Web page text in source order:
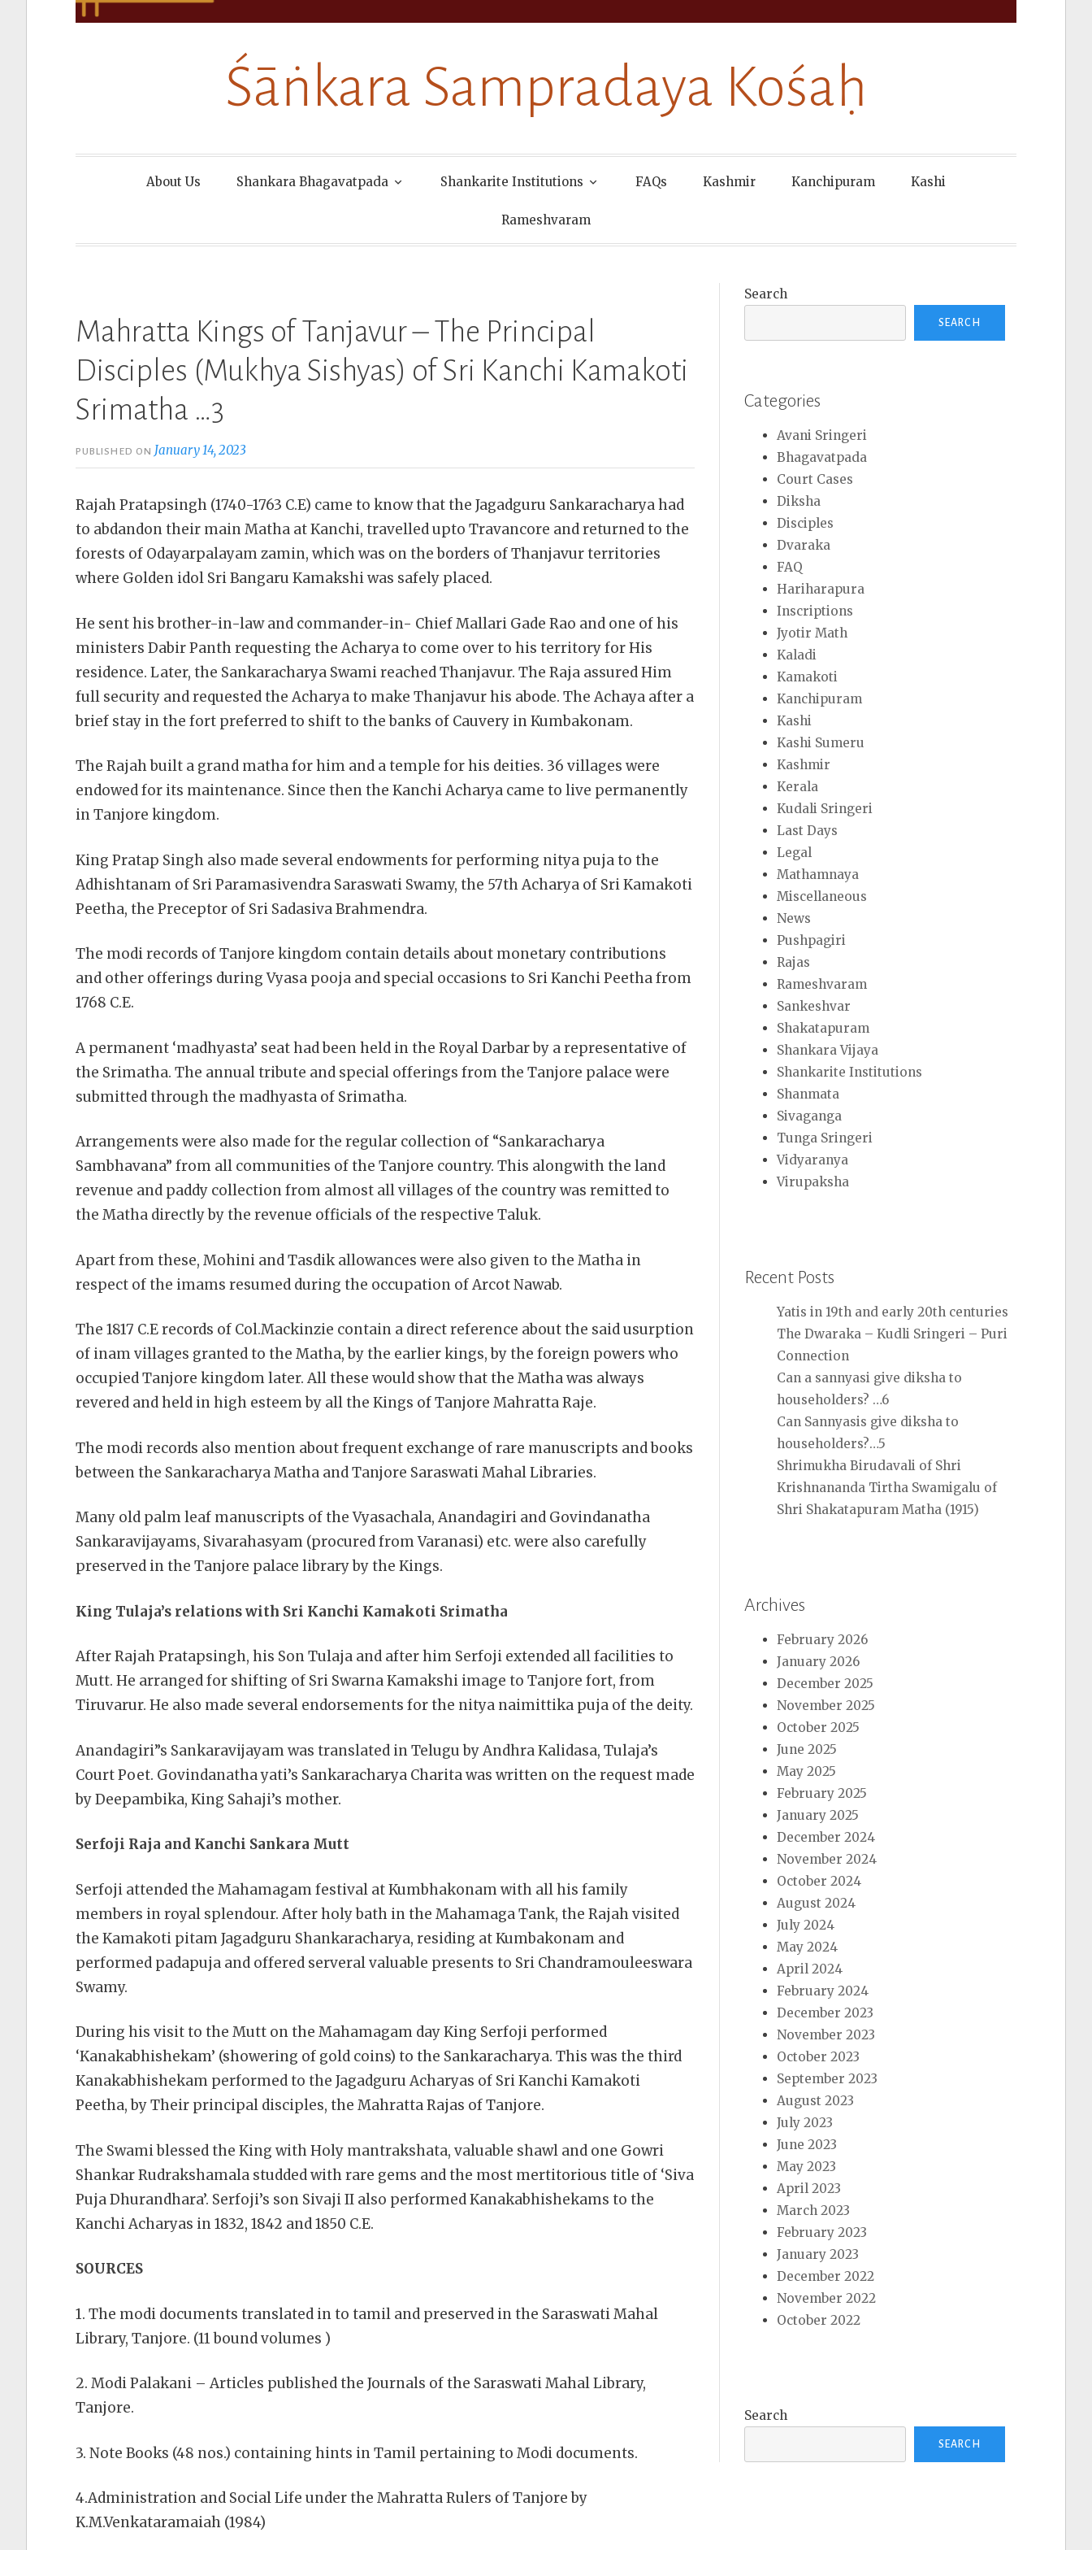
Śāṅkara Sampradaya Kośaḥ
About Us Shankara Bhagavatpada Shankarite Institutions FAQs Kashmir Kanchipuram Kashi
Rameshvaram
Mahratta Kings of Tanjavur – The Principal
Disciples (Mukhya Sishyas) of Sri Kanchi Kamakoti
Srimatha …3
PUBLISHED ON January 14, 2023
Rajah Pratapsingh (1740-1763 C.E) came to know that the Jagadguru Sankaracharya had
to abdandon their main Matha at Kanchi, travelled upto Travancore and returned to the
forests of Odayarpalayam zamin, which was on the borders of Thanjavur territories
where Golden idol Sri Bangaru Kamakshi was safely placed.
He sent his brother-in-law and commander-in- Chief Mallari Gade Rao and one of his
ministers Dabir Panth requesting the Acharya to come over to his territory for His
residence. Later, the Sankaracharya Swami reached Thanjavur. The Raja assured Him
full security and requested the Acharya to make Thanjavur his abode. The Achaya after a
brief stay in the fort preferred to shift to the banks of Cauvery in Kumbakonam.
The Rajah built a grand matha for him and a temple for his deities. 36 villages were
endowed for its maintenance. Since then the Kanchi Acharya came to live permanently
in Tanjore kingdom.
King Pratap Singh also made several endowments for performing nitya puja to the
Adhishtanam of Sri Paramasivendra Saraswati Swamy, the 57th Acharya of Sri Kamakoti
Peetha, the Preceptor of Sri Sadasiva Brahmendra.
The modi records of Tanjore kingdom contain details about monetary contributions
and other offerings during Vyasa pooja and special occasions to Sri Kanchi Peetha from
1768 C.E.
A permanent ‘madhyasta’ seat had been held in the Royal Darbar by a representative of
the Srimatha. The annual tribute and special offerings from the Tanjore palace were
submitted through the madhyasta of Srimatha.
Arrangements were also made for the regular collection of “Sankaracharya
Sambhavana” from all communities of the Tanjore country. This alongwith the land
revenue and paddy collection from almost all villages of the country was remitted to
the Matha directly by the revenue officials of the respective Taluk.
Apart from these, Mohini and Tasdik allowances were also given to the Matha in
respect of the imams resumed during the occupation of Arcot Nawab.
The 1817 C.E records of Col.Mackinzie contain a direct reference about the said usurption
of inam villages granted to the Matha, by the earlier kings, by the foreign powers who
occupied Tanjore kingdom later. All these would show that the Matha was always
revered and held in high esteem by all the Kings of Tanjore Mahratta Raje.
The modi records also mention about frequent exchange of rare manuscripts and books
between the Sankaracharya Matha and Tanjore Saraswati Mahal Libraries.
Many old palm leaf manuscripts of the Vyasachala, Anandagiri and Govindanatha
Sankaravijayams, Sivarahasyam (procured from Varanasi) etc. were also carefully
preserved in the Tanjore palace library by the Kings.
King Tulaja’s relations with Sri Kanchi Kamakoti Srimatha
After Rajah Pratapsingh, his Son Tulaja and after him Serfoji extended all facilities to
Mutt. He arranged for shifting of Sri Swarna Kamakshi image to Tanjore fort, from
Tiruvarur. He also made several endorsements for the nitya naimittika puja of the deity.
Anandagiri”s Sankaravijayam was translated in Telugu by Andhra Kalidasa, Tulaja’s
Court Poet. Govindanatha yati’s Sankaracharya Charita was written on the request made
by Deepambika, King Sahaji’s mother.
Serfoji Raja and Kanchi Sankara Mutt
Serfoji attended the Mahamagam festival at Kumbhakonam with all his family
members in royal splendour. After holy bath in the Mahamaga Tank, the Rajah visited
the Kamakoti pitam Jagadguru Shankaracharya, residing at Kumbakonam and
performed padapuja and offered serveral valuable presents to Sri Chandramouleeswara
Swamy.
During his visit to the Mutt on the Mahamagam day King Serfoji performed
‘Kanakabhishekam’ (showering of gold coins) to the Sankaracharya. This was the third
Kanakabhishekam performed to the Jagadguru Acharyas of Sri Kanchi Kamakoti
Peetha, by Their principal disciples, the Mahratta Rajas of Tanjore.
The Swami blessed the King with Holy mantrakshata, valuable shawl and one Gowri
Shankar Rudrakshamala studded with rare gems and the most mertitorious title of ‘Siva
Puja Dhurandhara’. Serfoji’s son Sivaji II also performed Kanakabhishekams to the
Kanchi Acharyas in 1832, 1842 and 1850 C.E.
SOURCES
1. The modi documents translated in to tamil and preserved in the Saraswati Mahal
Library, Tanjore. (11 bound volumes )
2. Modi Palakani – Articles published the Journals of the Saraswati Mahal Library,
Tanjore.
3. Note Books (48 nos.) containing hints in Tamil pertaining to Modi documents.
4.Administration and Social Life under the Mahratta Rulers of Tanjore by
K.M.Venkataramaiah (1984)
Search
SEARCH
Categories
Avani Sringeri
Bhagavatpada
Court Cases
Diksha
Disciples
Dvaraka
FAQ
Hariharapura
Inscriptions
Jyotir Math
Kaladi
Kamakoti
Kanchipuram
Kashi
Kashi Sumeru
Kashmir
Kerala
Kudali Sringeri
Last Days
Legal
Mathamnaya
Miscellaneous
News
Pushpagiri
Rajas
Rameshvaram
Sankeshvar
Shakatapuram
Shankara Vijaya
Shankarite Institutions
Shanmata
Sivaganga
Tunga Sringeri
Vidyaranya
Virupaksha
Recent Posts
Yatis in 19th and early 20th centuries
The Dwaraka – Kudli Sringeri – Puri
Connection
Can a sannyasi give diksha to
householders? …6
Can Sannyasis give diksha to
householders?…5
Shrimukha Birudavali of Shri
Krishnananda Tirtha Swamigalu of
Shri Shakatapuram Matha (1915)
Archives
February 2026
January 2026
December 2025
November 2025
October 2025
June 2025
May 2025
February 2025
January 2025
December 2024
November 2024
October 2024
August 2024
July 2024
May 2024
April 2024
February 2024
December 2023
November 2023
October 2023
September 2023
August 2023
July 2023
June 2023
May 2023
April 2023
March 2023
February 2023
January 2023
December 2022
November 2022
October 2022
Search
SEARCH